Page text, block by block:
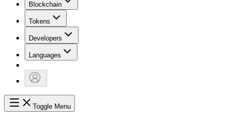
Blockchain
Tokens
Developers
Languages
Toggle Menu